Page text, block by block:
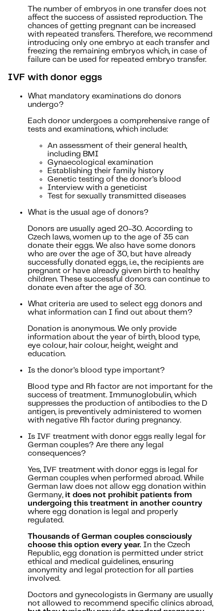
The number of embryos in one transfer does not
affect the success of assisted reproduction. The
chances of getting pregnant can be increased
with repeated transfers. Therefore, we recommend
introducing only one embryo at each transfer and
freezing the remaining embryos which, in case of
failure can be used for repeated embryo transfer.
IVF with donor eggs
What mandatory examinations do donors
undergo?
Each donor undergoes a comprehensive range of
tests and examinations, which include:
An assessment of their general health,
including BMI
Gynaecological examination
Establishing their family history
Genetic testing of the donor’s blood
Interview with a geneticist
Test for sexually transmitted diseases
What is the usual age of donors?
Donors are usually aged 20-30. According to
Czech laws, women up to the age of 35 can
donate their eggs. We also have some donors
who are over the age of 30, but have already
successfully donated eggs, i.e., the recipients are
pregnant or have already given birth to healthy
children. These successful donors can continue to
donate even after the age of 30.
What criteria are used to select egg donors and
what information can I find out about them?
Donation is anonymous. We only provide
information about the year of birth, blood type,
eye colour, hair colour, height, weight and
education.
Is the donor’s blood type important?
Blood type and Rh factor are not important for the
success of treatment. Immunoglobulin, which
suppresses the production of antibodies to the D
antigen, is preventively administered to women
with negative Rh factor during pregnancy.
Is IVF treatment with donor eggs really legal for
German couples? Are there any legal
consequences?
Yes, IVF treatment with donor eggs is legal for
German couples when performed abroad. While
German law does not allow egg donation within
Germany, it does not prohibit patients from
undergoing this treatment in another country
where egg donation is legal and properly
regulated.
Thousands of German couples consciously
choose this option every year. In the Czech
Republic, egg donation is permitted under strict
ethical and medical guidelines, ensuring
anonymity and legal protection for all parties
involved.
Doctors and gynecologists in Germany are usually
not allowed to recommend specific clinics abroad,